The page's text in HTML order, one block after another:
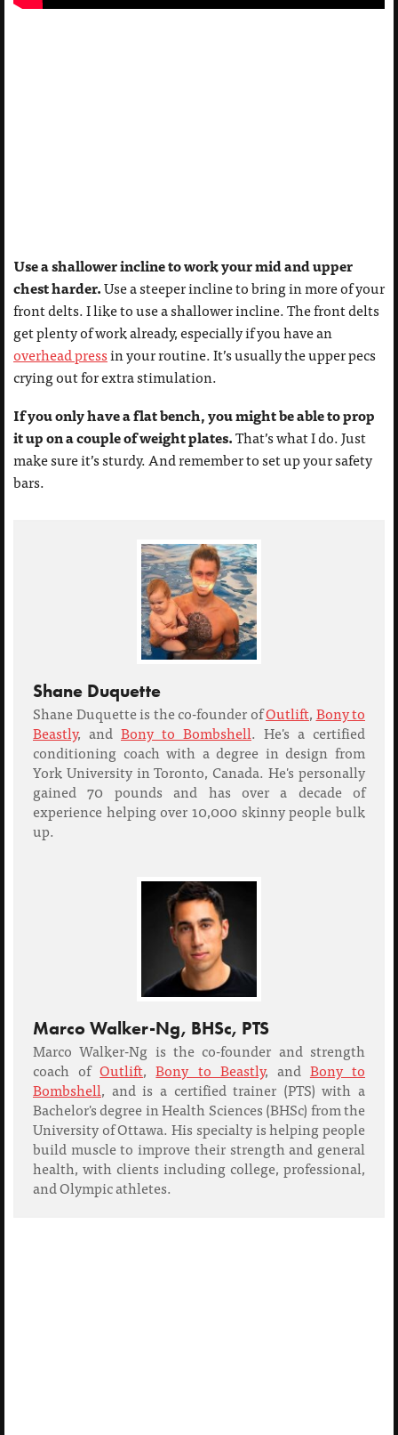
Use a shallower incline to work your mid and upper
chest harder.Use a steeper incline to bring in more of your
front delts. I like to use a shallower incline. The front delts
get plenty of work already, especially if you have an
overhead pressin your routine. It’s usually the upper pecs
crying out for extra stimulation.
If you only have a flat bench, you might be able to prop
it up on a couple of weight plates.That’s what I do. Just
make sure it’s sturdy. And remember to set up your safety
bars.
Shane Duquette
Shane Duquette is the co-founder ofOutlift, Bony to
Beastly, and Bony to Bombshell. He's a certified
conditioning coach with a degree in design from
York University in Toronto, Canada. He's personally
gained 70 pounds and has over a decade of
experience helping over 10,000 skinny people bulk
up.
Marco Walker-Ng, BHSc, PTS
Marco Walker-Ng is the co-founder and strength
coach ofOutlift,Bony to Beastly, and Bony to
Bombshell, and is a certified trainer (PTS) with a
Bachelor's degree in Health Sciences (BHSc) from the
University of Ottawa. His specialty is helping people
build muscle to improve their strength and general
health, with clients including college, professional,
and Olympic athletes.